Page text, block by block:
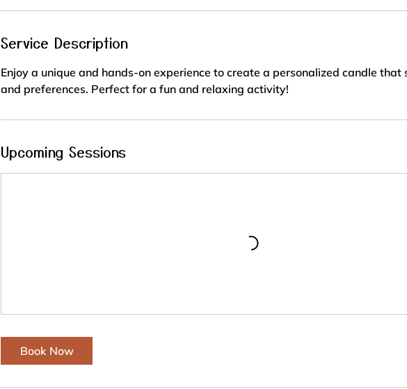
n
V
a
r
e
Service Description
Enjoy a unique and hands-on experience to create a personalized candle that
and preferences. Perfect for a fun and relaxing activity!
Upcoming Sessions
Book Now